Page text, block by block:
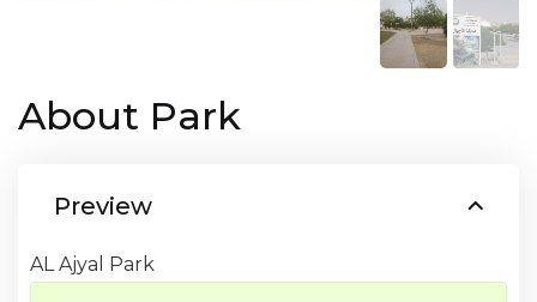
About Park
Preview
AL Ajyal Park